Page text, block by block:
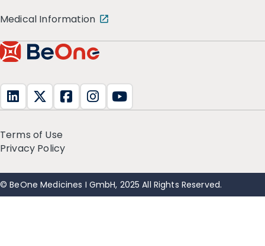
Medical Information
Terms of Use
Privacy Policy
© BeOne Medicines I GmbH, 2025 All Rights Reserved.